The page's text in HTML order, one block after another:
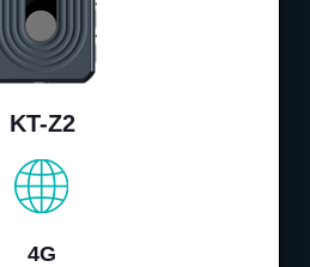
KT-Z2
4G